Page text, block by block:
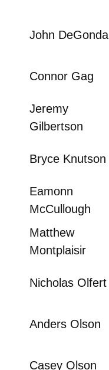
John DeGonda
Connor Gag
Jeremy
Gilbertson
Bryce Knutson
Eamonn
McCullough
Matthew
Montplaisir
Nicholas Olfert
Anders Olson
Casey Olson